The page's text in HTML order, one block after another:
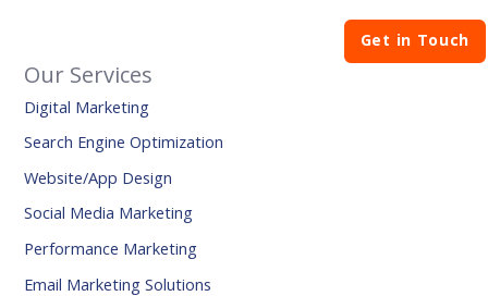
Our Services
Digital Marketing
Search Engine Optimization
Website/App Design
Social Media Marketing
Performance Marketing
Email Marketing Solutions
Get in Touch